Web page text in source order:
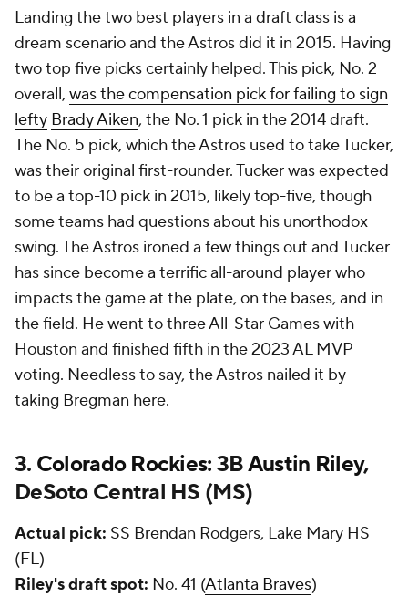
Landing the two best players in a draft class is a
dream scenario and the Astros did it in 2015. Having
two top five picks certainly helped. This pick, No. 2
overall, was the compensation pick for failing to sign
lefty Brady Aiken, the No. 1 pick in the 2014 draft.
The No. 5 pick, which the Astros used to take Tucker,
was their original first-rounder. Tucker was expected
to be a top-10 pick in 2015, likely top-five, though
some teams had questions about his unorthodox
swing. The Astros ironed a few things out and Tucker
has since become a terrific all-around player who
impacts the game at the plate, on the bases, and in
the field. He went to three All-Star Games with
Houston and finished fifth in the 2023 AL MVP
voting. Needless to say, the Astros nailed it by
taking Bregman here.
3. Colorado Rockies: 3BAustin Riley,
DeSoto Central HS (MS)
Actual pick: SS Brendan Rodgers, Lake Mary HS
(FL)
Riley's draft spot: No. 41 (Atlanta Braves)